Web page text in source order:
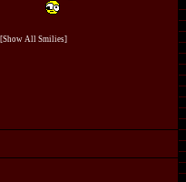
[Show All Smilies]